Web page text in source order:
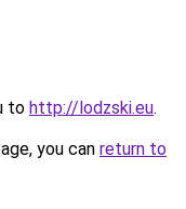
to http://lodzski.eu.
you can return to